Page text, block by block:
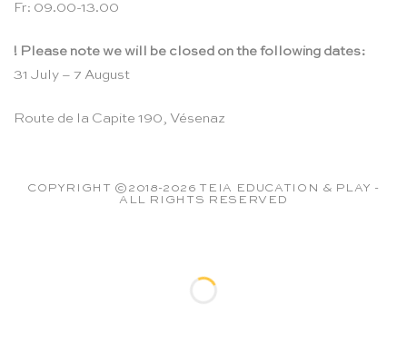
Fr: 09.00-13.00
! Please note we will be closed on the following dates:
31 July – 7 August
Route de la Capite 190, Vésenaz
COPYRIGHT ©2018-2026 TEIA EDUCATION & PLAY -
ALL RIGHTS RESERVED